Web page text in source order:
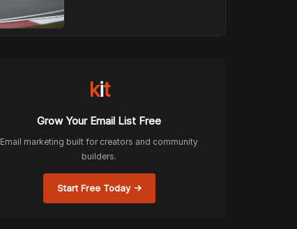
kit
Grow Your Email List Free
Email marketing built for creators and community
builders.
Start Free Today →